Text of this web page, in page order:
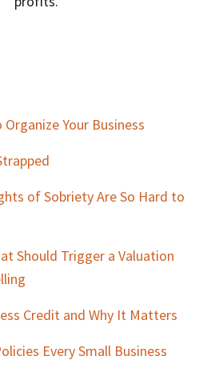
Your Business
of Sobriety Are So Hard to
Should Trigger a Valuation
Credit and Why It Matters
Every Small Business